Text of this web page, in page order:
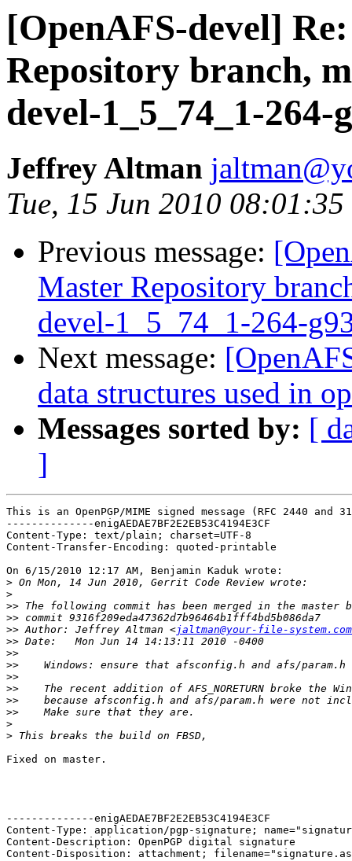
[OpenAFS-devel]
Repository branch,
devel-1_5_74_1-264-
Jeffrey Altman
Tue, 15 Jun 2010
Previous message:
Master Repository
devel-1_5_74_1-264-
Next message:
data structures used in
Messages sorted by: [
]
This is an OpenPGP/MIME signed message (RFC 2440 and
--------------enigAEDAE7BF2E2EB53C4194E3CF
Content-Type: text/plain; charset=UTF-8
Content-Transfer-Encoding: quoted-printable
On 6/15/2010 12:17 AM, Benjamin Kaduk wrote:
>
>
>>
>>
>> Author: Jeffrey Altman <jaltman@your-file-system.com
>>
>>
>>
>>
>>
>>
>>
>
>
Fixed on master.
--------------enigAEDAE7BF2E2EB53C4194E3CF
Content-Type: application/pgp-signature;
Content-Description: OpenPGP digital signature
Content-Disposition: attachment;